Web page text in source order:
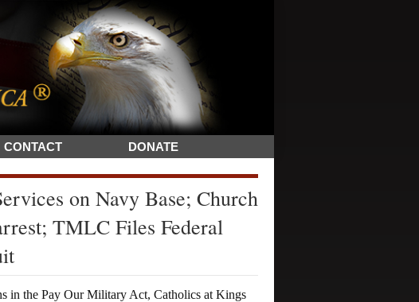
CONTACT DONATE
on Navy Base; Church
TMLC Files Federal
in the Pay Our Military Act, Catholics at Kings